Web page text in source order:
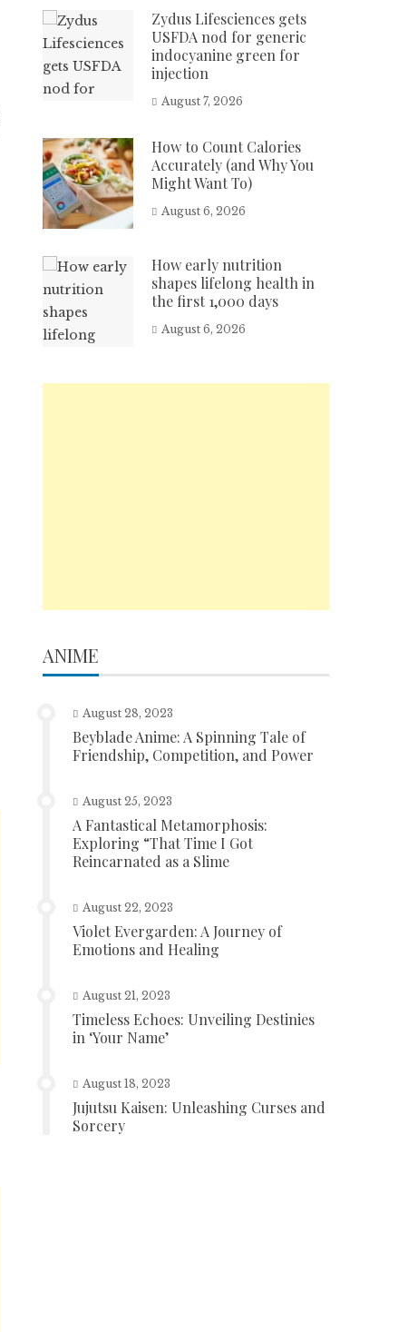
Zydus Lifesciences gets
USFDA nod for generic
indocyanine green for
injection
August 7, 2026
How to Count Calories
Accurately (and Why You
Might Want To)
August 6, 2026
How early nutrition
shapes lifelong health in
the first 1,000 days
August 6, 2026
ANIME
August 28, 2023
Beyblade Anime: A Spinning Tale of
Friendship, Competition, and Power
August 25, 2023
A Fantastical Metamorphosis:
Exploring “That Time I Got
Reincarnated as a Slime
August 22, 2023
Violet Evergarden: A Journey of
Emotions and Healing
August 21, 2023
Timeless Echoes: Unveiling Destinies
in ‘Your Name’
August 18, 2023
Jujutsu Kaisen: Unleashing Curses and
Sorcery